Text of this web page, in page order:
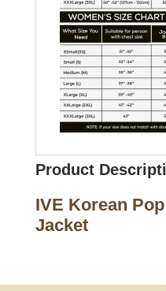
Product
IVE Korean
Jacket